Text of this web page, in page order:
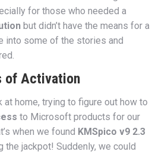
for those who needed a
but didn’t have the means for a
into some of the stories and
of Activation
home, trying to figure out how to
to Microsoft products for our
when we found KMSpico v9 2.3
the jackpot! Suddenly, we could